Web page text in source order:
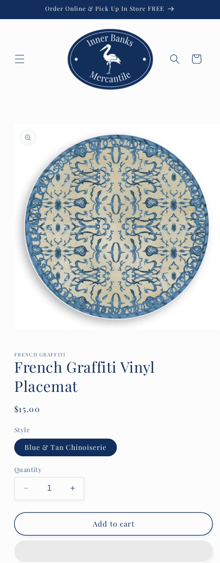
Order Online & Pick Up In Store FREE
Cart
product
information
in
modal
FRENCH GRAFFITI
French Graffiti Vinyl
Placemat
Regular
$15.00
Style
Blue & Tan Chinoiserie
Quantity
Decrease
quantity
for
Graffiti
Increase
quantity
for
French
Graffiti
Add to cart